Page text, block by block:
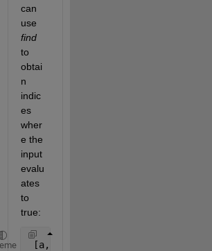
can
use
find
to
obtai
n
indic
es
wher
e the
input
evalu
ates
to
true:
[a,b] = find(strcmp(